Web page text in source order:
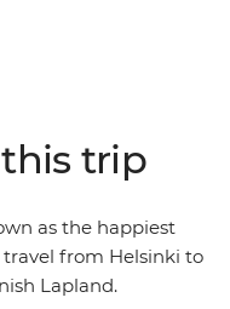
wrapped in a
arctic cocoon in
a local family's
about Finnish
bound to have
trip
as the happiest
from Helsinki to
Lapland.